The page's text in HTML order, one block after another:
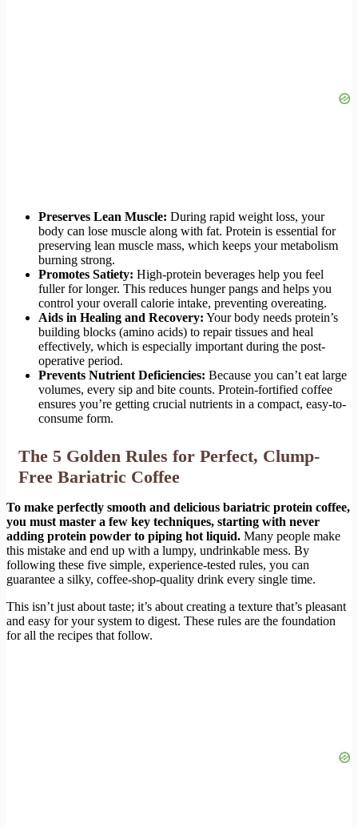
Preserves Lean Muscle: During rapid weight loss, your
body can lose muscle along with fat. Protein is essential for
preserving lean muscle mass, which keeps your metabolism
burning strong.
Promotes Satiety: High-protein beverages help you feel
fuller for longer. This reduces hunger pangs and helps you
control your overall calorie intake, preventing overeating.
Aids in Healing and Recovery: Your body needs protein’s
building blocks (amino acids) to repair tissues and heal
effectively, which is especially important during the post-
operative period.
Prevents Nutrient Deficiencies: Because you can’t eat large
volumes, every sip and bite counts. Protein-fortified coffee
ensures you’re getting crucial nutrients in a compact, easy-to-
consume form.
The 5 Golden Rules for Perfect, Clump-
Free Bariatric Coffee
To make perfectly smooth and delicious bariatric protein coffee,
you must master a few key techniques, starting with never
adding protein powder to piping hot liquid. Many people make
this mistake and end up with a lumpy, undrinkable mess. By
following these five simple, experience-tested rules, you can
guarantee a silky, coffee-shop-quality drink every single time.
This isn’t just about taste; it’s about creating a texture that’s pleasant
and easy for your system to digest. These rules are the foundation
for all the recipes that follow.